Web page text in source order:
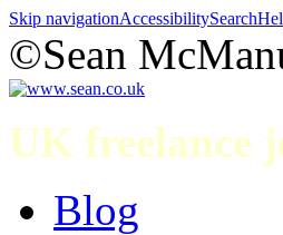
Skip navigationAccessibilitySearch
©Sean
UK freelance
Blog